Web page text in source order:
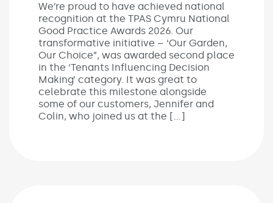
We’re proud to have achieved national
recognition at the TPAS Cymru National
Good Practice Awards 2026. Our
transformative initiative – ‘Our Garden,
Our Choice”, was awarded second place
in the ‘Tenants Influencing Decision
Making’ category. It was great to
celebrate this milestone alongside
some of our customers, Jennifer and
Colin, who joined us at the […]